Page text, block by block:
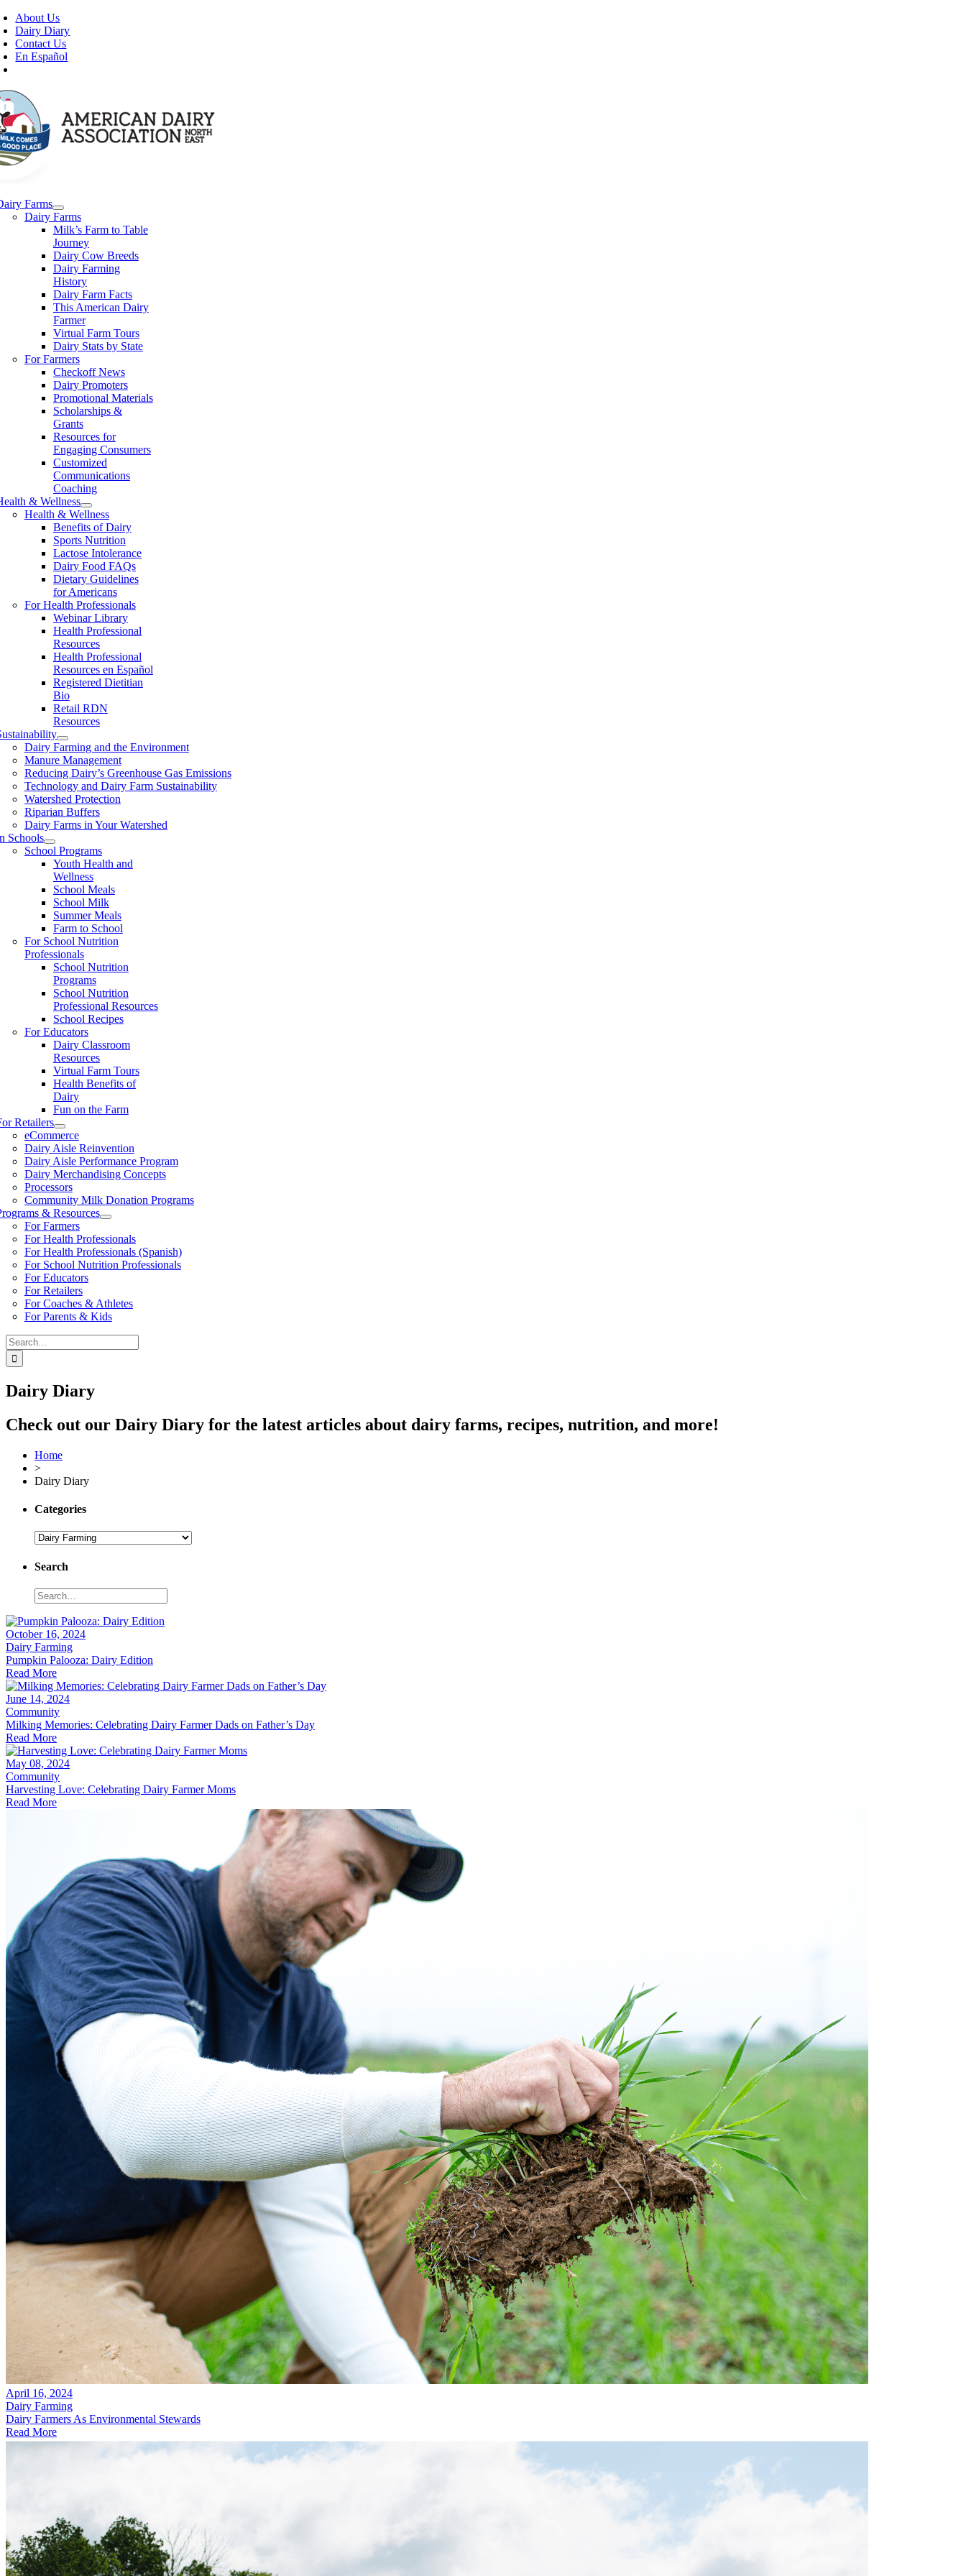
Skip
to
content
About Us
Dairy Diary
Contact Us
En Español
Farms
Dairy Farms
Milk’s Farm to Table
Journey
Dairy Cow Breeds
Dairy Farming
History
Dairy Farm Facts
This American Dairy
Farmer
Virtual Farm Tours
Dairy Stats by State
For Farmers
Checkoff News
Dairy Promoters
Promotional Materials
Scholarships &
Grants
Resources for
Engaging Consumers
Customized
Communications
Coaching
& Wellness
Health & Wellness
Benefits of Dairy
Sports Nutrition
Lactose Intolerance
Dairy Food FAQs
Dietary Guidelines
for Americans
For Health Professionals
Webinar Library
Health Professional
Resources
Health Professional
Resources en Español
Registered Dietitian
Bio
Retail RDN
Resources
Dairy Farming and the Environment
Manure Management
Reducing Dairy’s Greenhouse Gas Emissions
Technology and Dairy Farm Sustainability
Watershed Protection
Riparian Buffers
Dairy Farms in Your Watershed
Schools
School Programs
Youth Health and
Wellness
School Meals
School Milk
Summer Meals
Farm to School
For School Nutrition
Professionals
School Nutrition
Programs
School Nutrition
Professional Resources
School Recipes
For Educators
Dairy Classroom
Resources
Virtual Farm Tours
Health Benefits of
Dairy
Fun on the Farm
Retailers
eCommerce
Dairy Aisle Reinvention
Dairy Aisle Performance Program
Dairy Merchandising Concepts
Processors
Community Milk Donation Programs
& Resources
For Farmers
For Health Professionals
For Health Professionals (Spanish)
For School Nutrition Professionals
For Educators
For Retailers
For Coaches & Athletes
For Parents & Kids
Search
for:
Dairy Diary
Check out our Dairy Diary for the latest articles about dairy farms, recipes, nutrition, and more!
Home
>
Dairy Diary
Categories
Search
October 16, 2024
Dairy Farming
Pumpkin Palooza: Dairy Edition
Read More
June 14, 2024
Community
Milking Memories: Celebrating Dairy Farmer Dads on Father’s Day
Read More
May 08, 2024
Community
Harvesting Love: Celebrating Dairy Farmer Moms
Read More
April 16, 2024
Dairy Farming
Dairy Farmers As Environmental Stewards
Read More